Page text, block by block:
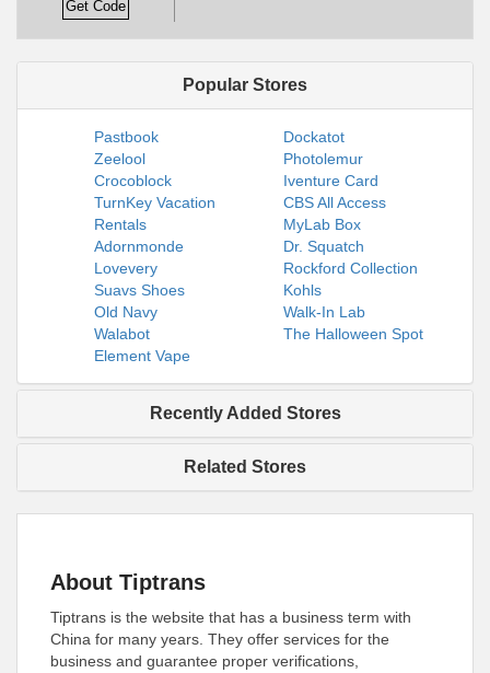
Get Code
Popular Stores
Pastbook
Dockatot
Zeelool
Photolemur
Crocoblock
Iventure Card
TurnKey Vacation
Rentals
CBS All Access
MyLab Box
Adornmonde
Dr. Squatch
Lovevery
Rockford Collection
Suavs Shoes
Kohls
Old Navy
Walk-In Lab
Walabot
The Halloween Spot
Element Vape
Recently Added Stores
Related Stores
About Tiptrans
Tiptrans is the website that has a business term with
China for many years. They offer services for the
business and guarantee proper verifications,